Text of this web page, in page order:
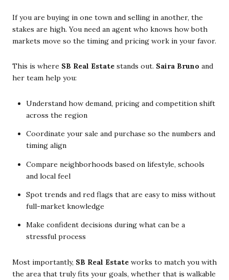
If you are buying in one town and selling in another, the
stakes are high. You need an agent who knows how both
markets move so the timing and pricing work in your favor.
This is where SB Real Estate stands out. Saira Bruno and
her team help you:
Understand how demand, pricing and competition shift
across the region
Coordinate your sale and purchase so the numbers and
timing align
Compare neighborhoods based on lifestyle, schools
and local feel
Spot trends and red flags that are easy to miss without
full-market knowledge
Make confident decisions during what can be a
stressful process
Most importantly, SB Real Estate works to match you with
the area that truly fits your goals, whether that is walkable